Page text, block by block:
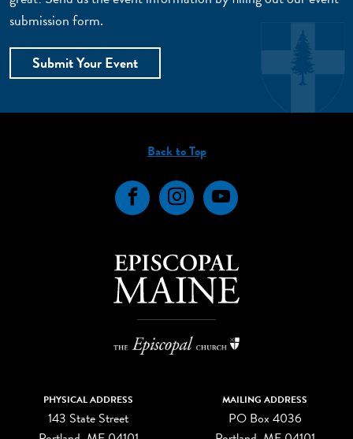
submission form.
Submit Your Event
Back to Top
FacebookInstagramYouTube
PHYSICAL ADDRESS
143 State Street
MAILING ADDRESS
PO Box 4036